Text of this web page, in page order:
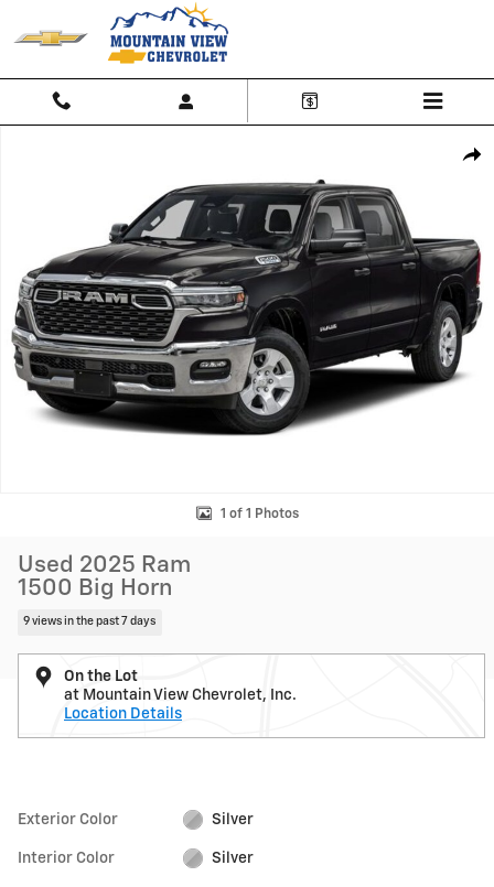
Skip to main content
1 of 1 Photos
Used 2025 Ram
1500 Big Horn
9 views in the past 7 days
On the Lot
at Mountain View Chevrolet, Inc.
Location Details
Exterior Color Silver
Interior Color Silver